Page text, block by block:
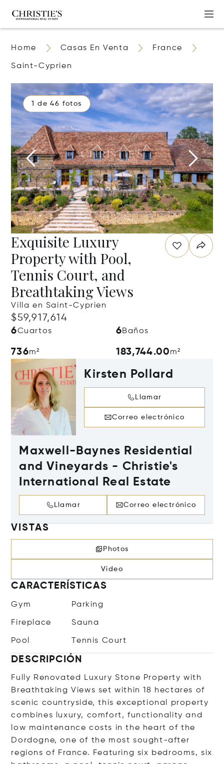
Home Casas En Venta France
Saint-Cyprien
1 de 46 fotos
Exquisite Luxury
Property with Pool,
Tennis Court, and
Breathtaking Views
Villa en Saint-Cyprien
$59,917,614
6Cuartos 6Baños
736m² 183,744.00m²
Kirsten Pollard
Llamar
Correo electrónico
Maxwell-Baynes Residential
and Vineyards - Christie's
International Real Estate
Llamar Correo electrónico
VISTAS
Photos
Video
CARACTERÍSTICAS
Gym Parking
Fireplace Sauna
Pool Tennis Court
DESCRIPCIÓN
Fully Renovated Luxury Stone Property with
Breathtaking Views set within 18 hectares of
scenic countryside, this exceptional property
combines luxury, comfort, functionality and
low maintenance costs in the heart of the
Dordogne, one of the most sought-after
regions of France. Featuring six bedrooms, six